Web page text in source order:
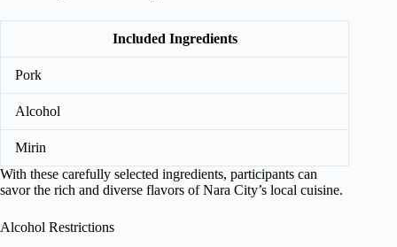
Included Ingredients
Pork
Alcohol
Mirin
With these carefully selected ingredients, participants can
savor the rich and diverse flavors of Nara City’s local cuisine.
Alcohol Restrictions